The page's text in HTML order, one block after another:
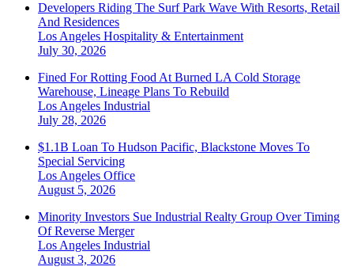
Developers Riding The Surf Park Wave With Resorts, Retail
And Residences
Los Angeles Hospitality & Entertainment
July 30, 2026
Fined For Rotting Food At Burned LA Cold Storage
Warehouse, Lineage Plans To Rebuild
Los Angeles Industrial
July 28, 2026
$1.1B Loan To Hudson Pacific, Blackstone Moves To
Special Servicing
Los Angeles Office
August 5, 2026
Minority Investors Sue Industrial Realty Group Over Timing
Of Reverse Merger
Los Angeles Industrial
August 3, 2026